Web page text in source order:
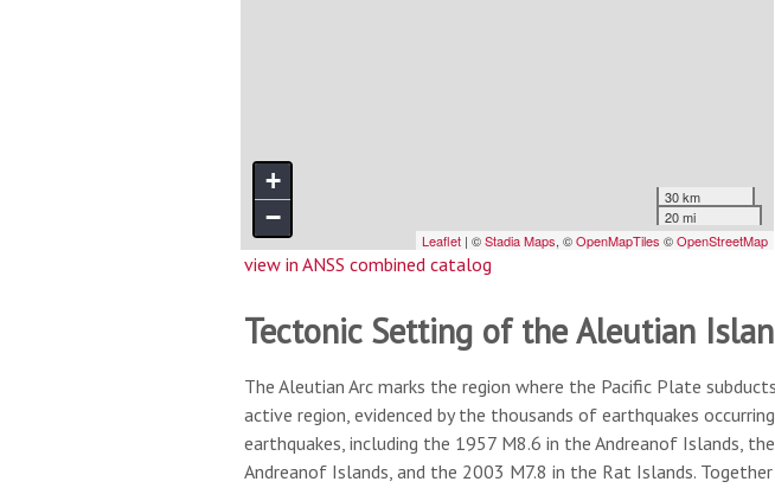
view in ANSS combined catalog
Tectonic Setting of the Aleutian
The Aleutian Arc marks the region where the Pacific Plate
active region, evidenced by the thousands of earthquakes
earthquakes, including the 1957 M8.6 in the Andreanof Islands,
Andreanof Islands, and the 2003 M7.8 in the Rat Islands.